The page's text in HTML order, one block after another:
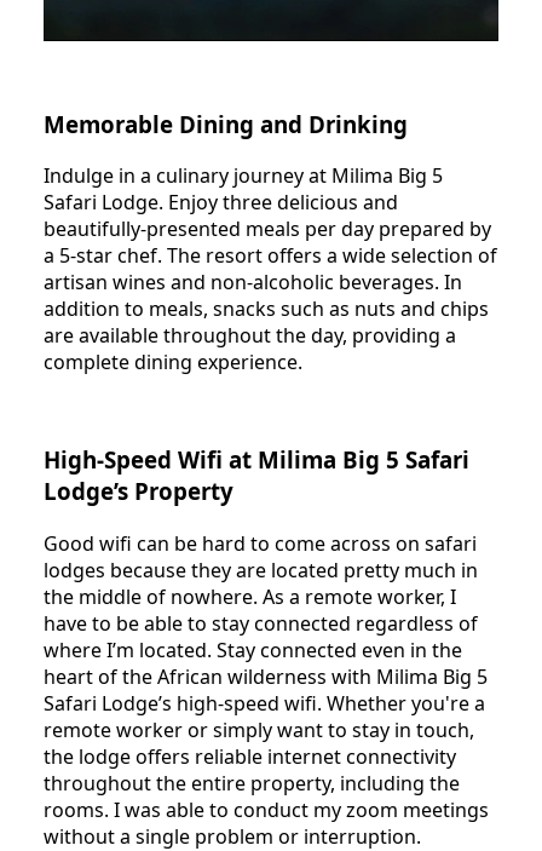
Memorable Dining and Drinking
Indulge in a culinary journey at Milima Big 5
Safari Lodge. Enjoy three delicious and
beautifully-presented meals per day prepared by
a 5-star chef. The resort offers a wide selection of
artisan wines and non-alcoholic beverages. In
addition to meals, snacks such as nuts and chips
are available throughout the day, providing a
complete dining experience.
High-Speed Wifi at Milima Big 5 Safari
Lodge’s Property
Good wifi can be hard to come across on safari
lodges because they are located pretty much in
the middle of nowhere. As a remote worker, I
have to be able to stay connected regardless of
where I’m located. Stay connected even in the
heart of the African wilderness with Milima Big 5
Safari Lodge’s high-speed wifi. Whether you're a
remote worker or simply want to stay in touch,
the lodge offers reliable internet connectivity
throughout the entire property, including the
rooms. I was able to conduct my zoom meetings
without a single problem or interruption.